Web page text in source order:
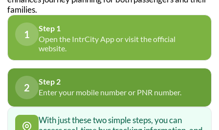
families.
1
Step 1
Open the IntrCity App or visit the official
website.
2
Step 2
Enter your mobile number or PNR number.
With just these two simple steps, you can